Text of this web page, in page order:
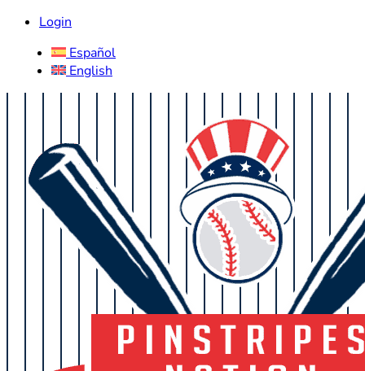
Login
Español
English